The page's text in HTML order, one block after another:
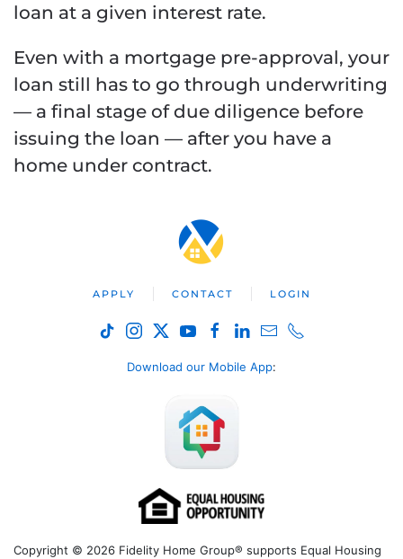
loan at a given interest rate.
Even with a mortgage pre-approval, your
loan still has to go through underwriting
— a final stage of due diligence before
issuing the loan — after you have a
home under contract.
APPLY CONTACT LOGIN
Download our Mobile App:
Copyright © 2026 Fidelity Home Group® supports Equal Housing